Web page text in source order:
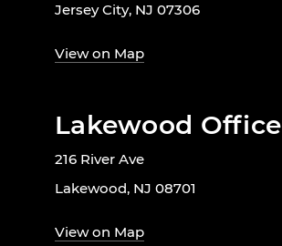
Jersey City, NJ 07306
View on Map
Lakewood Office
216 River Ave
Lakewood, NJ 08701
View on Map